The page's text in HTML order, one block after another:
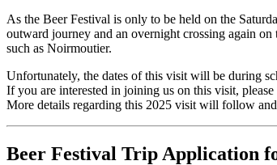
As the Beer Festival is only to be held on the
outward journey and an overnight crossing again
such as Noirmoutier.
Unfortunately, the dates of this visit will be during
If you are interested in joining us on this visit, please
More details regarding this 2025 visit will follow
Beer Festival Trip Application